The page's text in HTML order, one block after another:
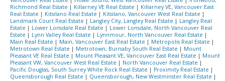
Richmond Real Estate | Killarney VE Real Estate | Killarney VE, Vancouver East
Real Estate | Kitsilano Real Estate | Kitsilano, Vancouver West Real Estate |
Landmark Court Real Estate | Langley City, Langley Real Estate | Langley Real
Estate | Lower Lonsdale Real Estate | Lower Lonsdale, North Vancouver Real
Estate | Lynn Valley Real Estate | Lynnmour, North Vancouver Real Estate |
Main Real Estate | Main, Vancouver East Real Estate | Metropolis Real Estate |
Metrotown Real Estate | Metrotown, Burnaby South Real Estate | Mount
Pleasant VE Real Estate | Mount Pleasant VE, Vancouver East Real Estate | Mount
Pleasant VW, Vancouver West Real Estate | North Vancouver Real Estate |
Pacific Douglas, South Surrey White Rock Real Estate | Proximity Real Estate |
Queensborough Real Estate | Queensborough, New Westminster Real Estate |